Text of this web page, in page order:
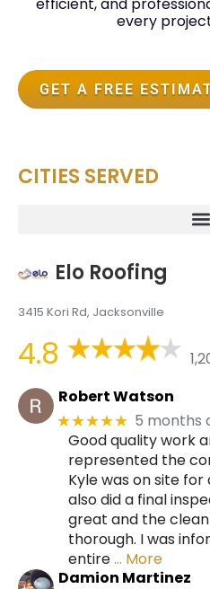
every
GET A FREE
CITIES SERVED
Elo Roofing
3415 Kori Rd, Jacksonville
4.8
Robert Watson
★★★★★ 5 months
Good quality work
represented the
Kyle was on site
also did a final
great and the
thorough. I was
entire… More
Damion Martinez